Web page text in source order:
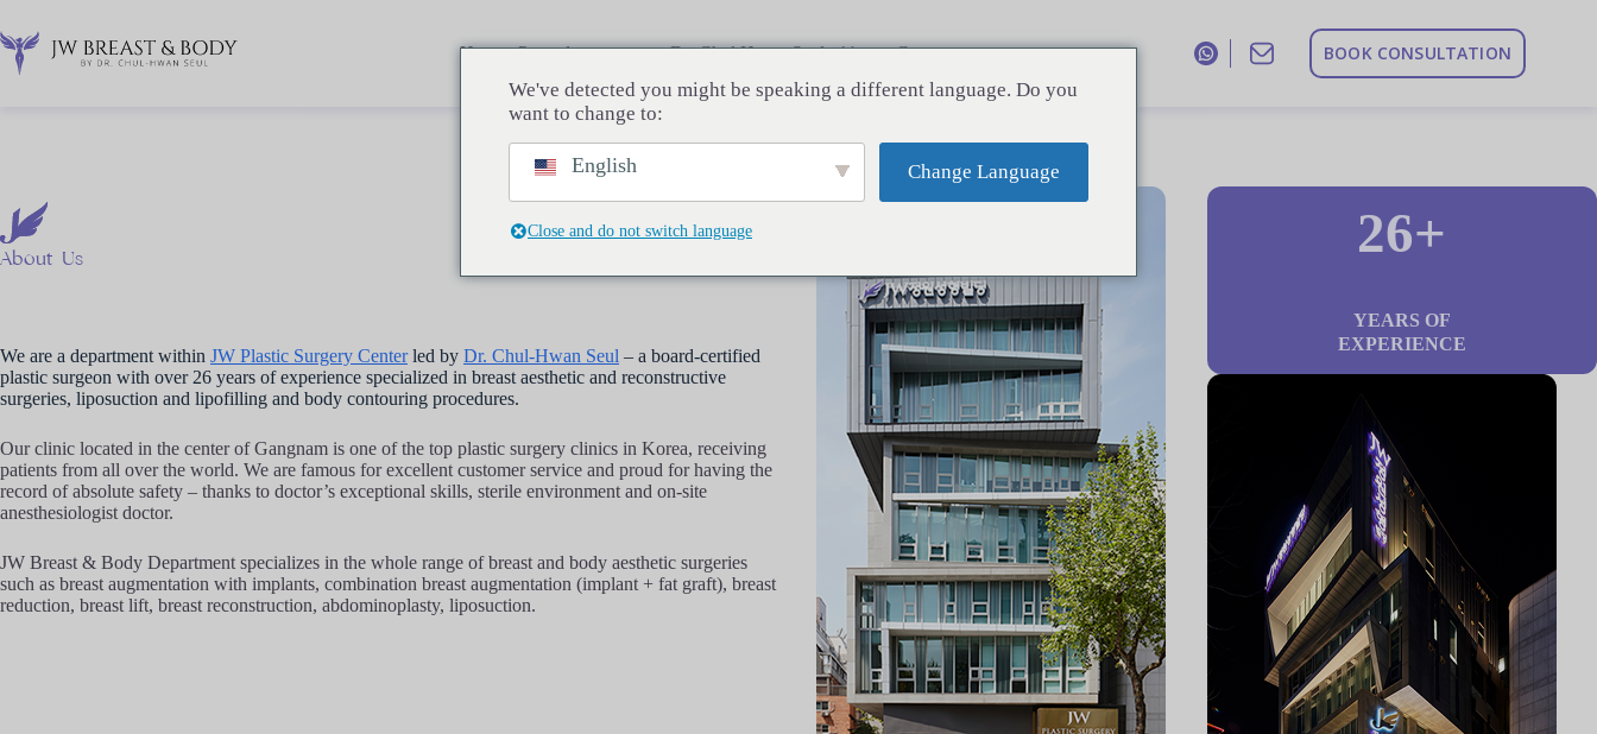
к
сути
Home Procedures Dr. Chul Hwan Seul About Contact BOOK CONSULTATION
About Us
We are a department within JW Plastic Surgery Centerled by Dr. Chul-Hwan Seul – a board-certified
plastic surgeon with over 26 years of experience specialized in breast aesthetic and reconstructive
surgeries, liposuction and lipofilling and body contouring procedures.
Our clinic located in the center of Gangnam is one of the top plastic surgery clinics in Korea, receiving
patients from all over the world. We are famous for excellent customer service and proud for having the
record of absolute safety – thanks to doctor’s exceptional skills, sterile environment and on-site
anesthesiologist doctor.
JW Breast & Body Department specializes in the whole range of breast and body aesthetic surgeries
such as breast augmentation with implants, combination breast augmentation (implant + fat graft), breast
reduction, breast lift, breast reconstruction, abdominoplasty, liposuction.
26+
YEARS OF
EXPERIENCE
We've detected you might be speaking a different language. Do you
want to change to:
English Change Language
Close and do not switch language